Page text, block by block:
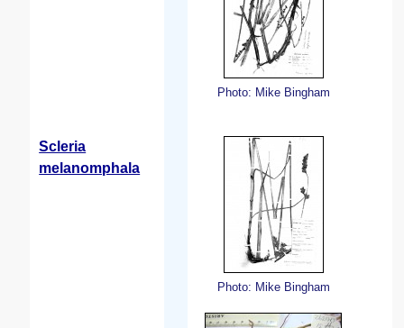
Photo: Mike Bingham
Scleria
melanomphala
Photo: Mike Bingham